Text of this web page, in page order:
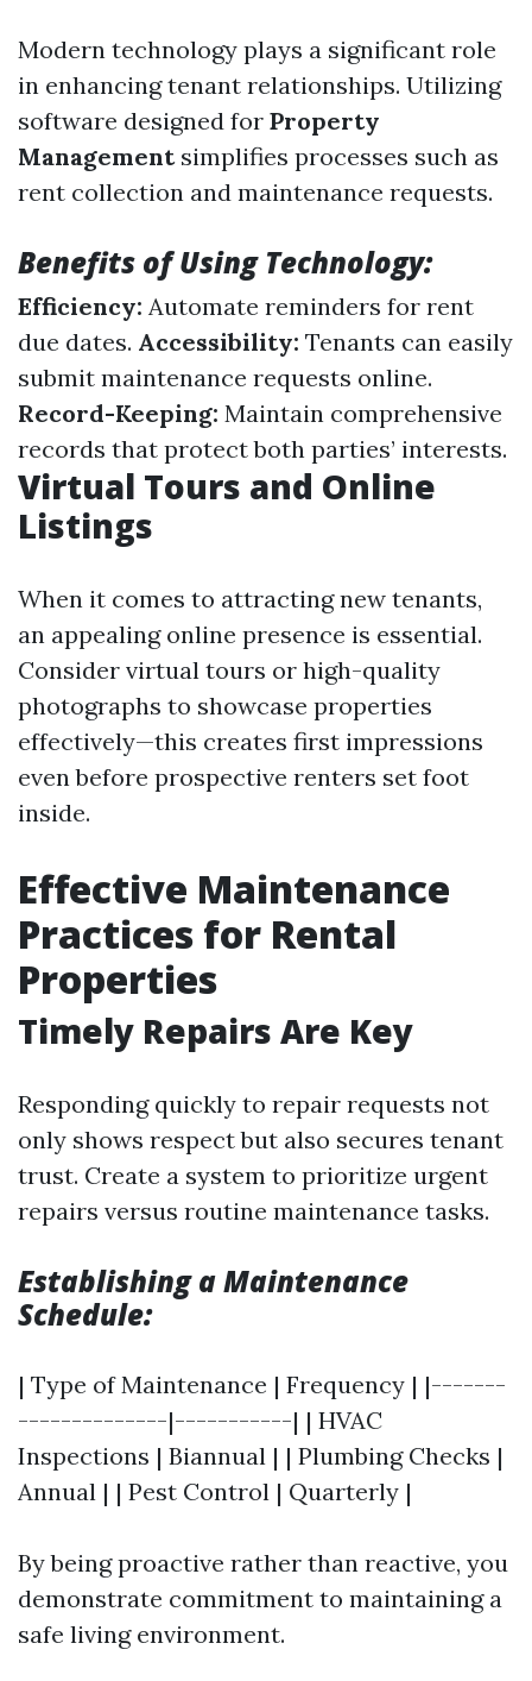
Modern technology plays a significant role
in enhancing tenant relationships. Utilizing
software designed for Property
Managementsimplifies processes such as
rent collection and maintenance requests.
Benefits of Using Technology:
Efficiency: Automate reminders for rent
due dates. Accessibility: Tenants can easily
submit maintenance requests online.
Record-Keeping: Maintain comprehensive
records that protect both parties’ interests.
Virtual Tours and Online
Listings
When it comes to attracting new tenants,
an appealing online presence is essential.
Consider virtual tours or high-quality
photographs to showcase properties
effectively—this creates first impressions
even before prospective renters set foot
inside.
Effective Maintenance
Practices for Rental
Properties
Timely Repairs Are Key
Responding quickly to repair requests not
only shows respect but also secures tenant
trust. Create a system to prioritize urgent
repairs versus routine maintenance tasks.
Establishing a Maintenance
Schedule:
| Type of Maintenance | Frequency | |-------
--------------|-----------| | HVAC
Inspections | Biannual | | Plumbing Checks |
Annual | | Pest Control | Quarterly |
By being proactive rather than reactive, you
demonstrate commitment to maintaining a
safe living environment.